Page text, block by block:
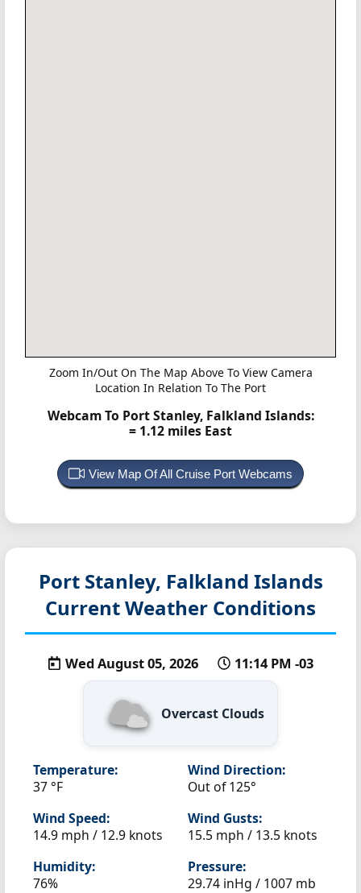
Zoom In/Out On The Map Above To View Camera
Location In Relation To The Port
Webcam To Port Stanley, Falkland Islands:
= 1.12 miles East
View Map Of All Cruise Port Webcams
Port Stanley, Falkland Islands
Current Weather Conditions
Wed August 05, 2026 11:14 PM -03
Overcast Clouds
Temperature:
37 °F
Wind Direction:
Out of 125°
Wind Speed:
14.9 mph / 12.9 knots
Wind Gusts:
15.5 mph / 13.5 knots
Humidity:
76%
Pressure:
29.74 inHg / 1007 mb